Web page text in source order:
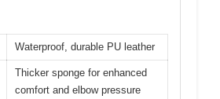
Waterproof, durable PU leather
Thicker sponge for enhanced
comfort and elbow pressure